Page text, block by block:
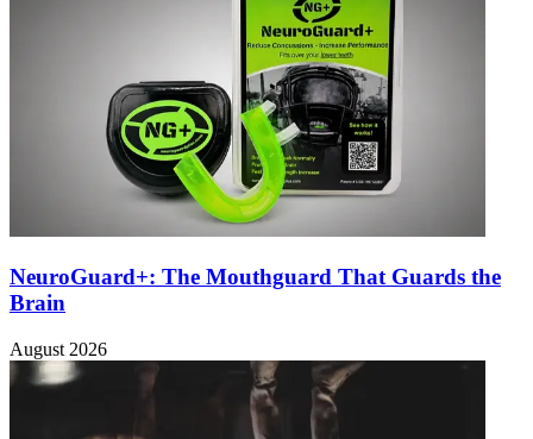
NeuroGuard+: The Mouthguard That Guards the
Brain
August 2026